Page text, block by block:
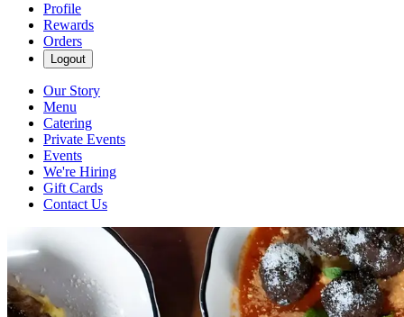
Profile
Rewards
Orders
Logout
Our Story
Menu
Catering
Private Events
Events
We're Hiring
Gift Cards
Contact Us